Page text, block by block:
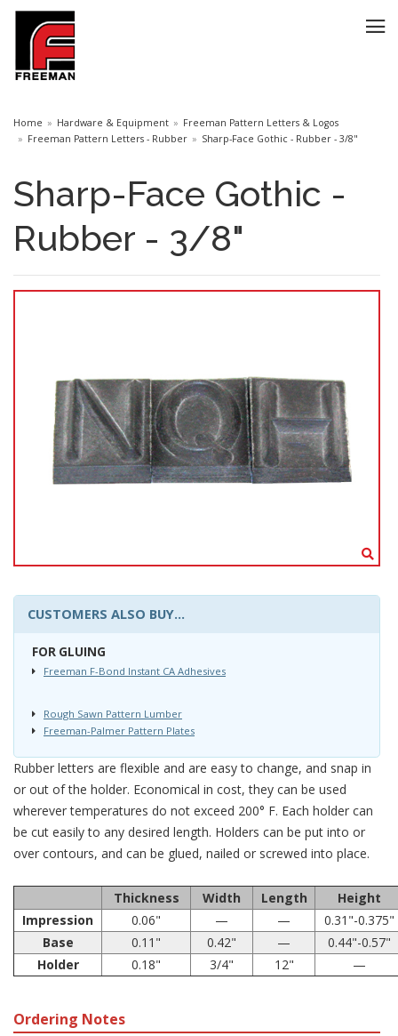
Home Hardware & Equipment
Freeman Pattern Letters & Logos
Freeman Pattern Letters - Rubber
Sharp-Face Gothic - Rubber - 3/8"
Sharp-Face Gothic -
Rubber - 3/8"
CUSTOMERS ALSO BUY...
FOR GLUING
Freeman F-Bond Instant CA Adhesives
Rough Sawn Pattern Lumber
Freeman-Palmer Pattern Plates
Rubber letters are flexible and are easy to change, and snap in
or out of the holder. Economical in cost, they can be used
wherever temperatures do not exceed 200° F. Each holder can
be cut easily to any desired length. Holders can be put into or
over contours, and can be glued, nailed or screwed into place.
Thickness Width Length
Height
Impression
0.06" — —
0.31"-0.375"
Base
0.11" 0.42" —
0.44"-0.57"
Holder
0.18" 3/4" 12" —
Ordering Notes